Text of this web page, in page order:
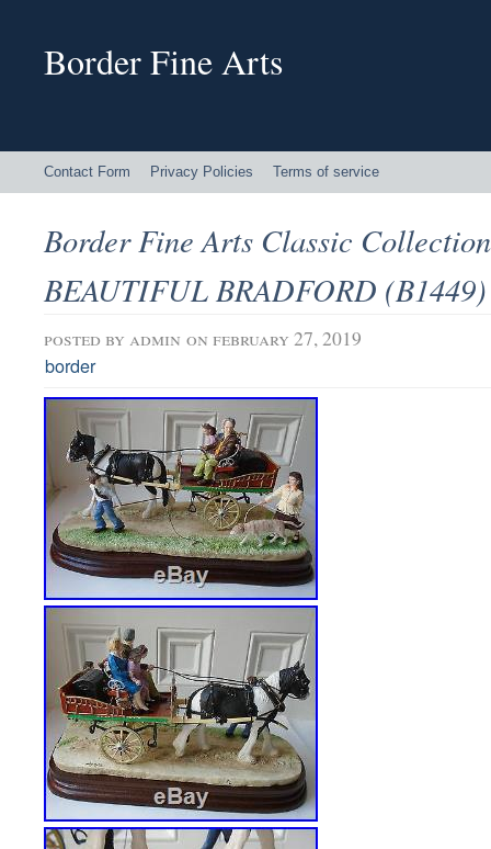
Border Fine Arts
Contact Form Privacy Policies Terms of service
Border Fine Arts Classic
BEAUTIFUL BRADFORD
posted by admin on february 27, 2019
border